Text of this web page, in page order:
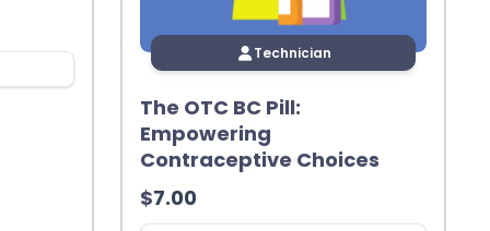
Technician
The OTC BC Pill:
Empowering
Contraceptive Choices
$7.00